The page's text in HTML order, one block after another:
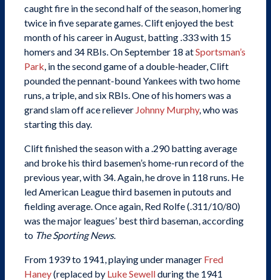
caught fire in the second half of the season, homering
twice in five separate games. Clift enjoyed the best
month of his career in August, batting .333 with 15
homers and 34 RBIs. On September 18 atSportsman’s
Park, in the second game of a double-header, Clift
pounded the pennant-bound Yankees with two home
runs, a triple, and six RBIs. One of his homers was a
grand slam off ace reliever Johnny Murphy, who was
starting this day.
Clift finished the season with a .290 batting average
and broke his third basemen’s home-run record of the
previous year, with 34. Again, he drove in 118 runs. He
led American League third basemen in putouts and
fielding average. Once again, Red Rolfe (.311/10/80)
was the major leagues’ best third baseman, according
to The Sporting News.
From 1939 to 1941, playing under manager Fred
Haney(replaced by Luke Sewellduring the 1941